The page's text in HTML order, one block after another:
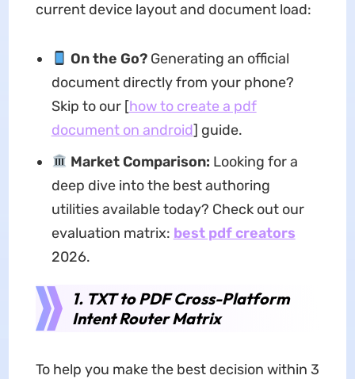
current device layout and document load:
On the Go? Generating an official
document directly from your phone?
Skip to our [how to create a pdf
document on android] guide.
Market Comparison: Looking for a
deep dive into the best authoring
utilities available today? Check out our
evaluation matrix: best pdf creators
2026.
1. TXT to PDF Cross-Platform
Intent Router Matrix
To help you make the best decision within 3